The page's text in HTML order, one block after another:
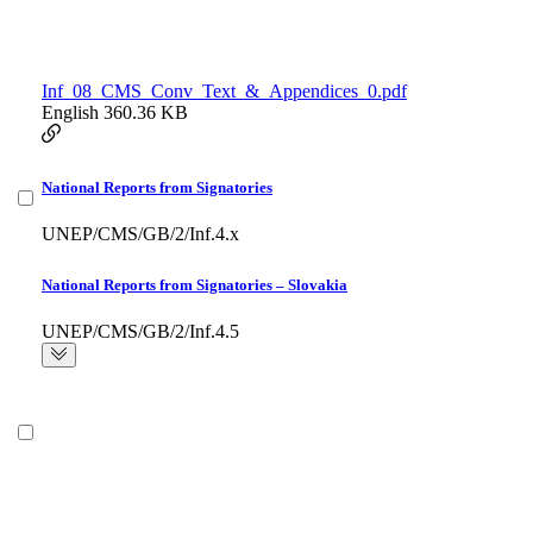
Inf_08_CMS_Conv_Text_&_Appendices_0.pdf
English 360.36 KB
National Reports from Signatories
UNEP/CMS/GB/2/Inf.4.x
National Reports from Signatories – Slovakia
UNEP/CMS/GB/2/Inf.4.5